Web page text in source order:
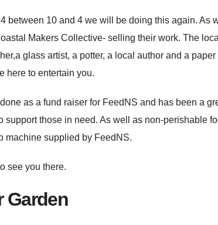
between 10 and 4 we will be doing this again. As
Makers Collective- selling their work. The
glass artist, a potter, a local author and a
here to entertain you.
as a fund raiser for FeedNS and has been a
support those in need. As well as non-perishable
machine supplied by FeedNS.
see you there.
Garden